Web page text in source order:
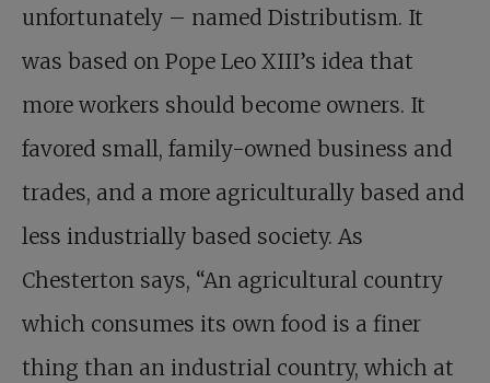
unfortunately – named Distributism. It
was based on Pope Leo XIII’s idea that
more workers should become owners. It
favored small, family-owned business and
trades, and a more agriculturally based and
less industrially based society. As
Chesterton says, “An agricultural country
which consumes its own food is a finer
thing than an industrial country, which at